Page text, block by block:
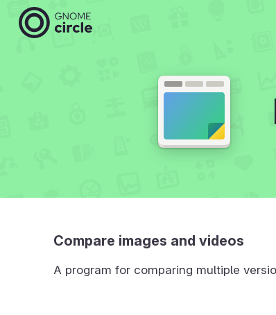
Compare images and videos
A program for comparing multiple